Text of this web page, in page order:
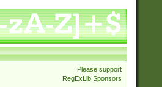
Please support
RegExLib Sponsors